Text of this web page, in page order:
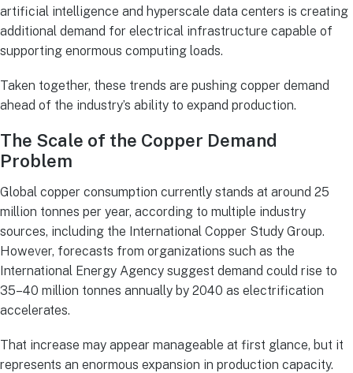
artificial intelligence and hyperscale data centers is creating
additional demand for electrical infrastructure capable of
supporting enormous computing loads.
Taken together, these trends are pushing copper demand
ahead of the industry’s ability to expand production.
The Scale of the Copper Demand
Problem
Global copper consumption currently stands at around 25
million tonnes per year, according to multiple industry
sources, including the International Copper Study Group.
However, forecasts from organizations such as the
International Energy Agency suggest demand could rise to
35–40 million tonnes annually by 2040 as electrification
accelerates.
That increase may appear manageable at first glance, but it
represents an enormous expansion in production capacity.